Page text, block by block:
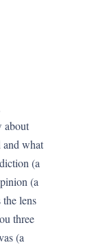
about
what
(a
(a
lens
three
(a